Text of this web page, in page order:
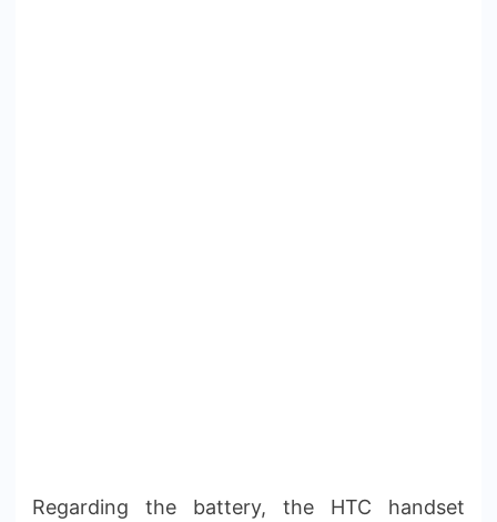
Regarding the battery, the HTC handset